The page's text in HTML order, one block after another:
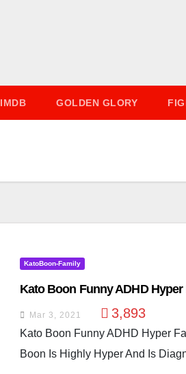
IMDB GOLDEN GLORY
KatoBoon-Family
Kato Boon Funny ADHD Hyper
Mar 3, 2021 3,893
Kato Boon Funny ADHD Hyper
Boon Is Highly Hyper And Is